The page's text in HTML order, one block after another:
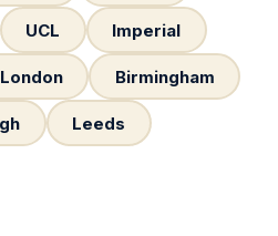
UCL Imperial
London Birmingham
Leeds